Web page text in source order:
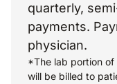
quarterly,
payments.
physician.
*The lab portion of
will be billed to